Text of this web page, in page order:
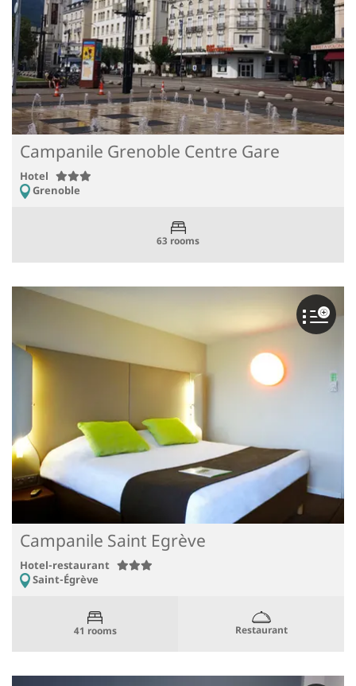
Campanile Grenoble Centre Gare
Hotel
Grenoble
63 rooms
Campanile Saint Egrève
Hotel-restaurant
Saint-Égrève
41 rooms Restaurant